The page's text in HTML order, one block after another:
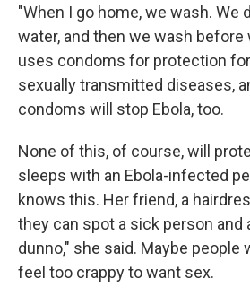
"When I go home, we wash. We
water, and then we wash before
uses condoms for protection
sexually transmitted diseases,
condoms will stop Ebola, too.
None of this, of course, will
sleeps with an Ebola-infected
knows this. Her friend, a
they can spot a sick person and
dunno," she said. Maybe people
feel too crappy to want sex.